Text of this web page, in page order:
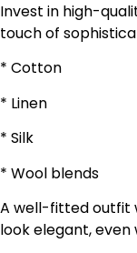
Invest in high-
touch of
* Cotton
* Linen
* Silk
* Wool blends
A well-fitted outfit
look elegant, even